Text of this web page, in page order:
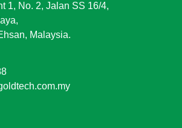
1, No. 2, Jalan SS 16/4,
Malaysia.